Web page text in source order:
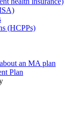
(HCPPs)
an MA plan
Plan